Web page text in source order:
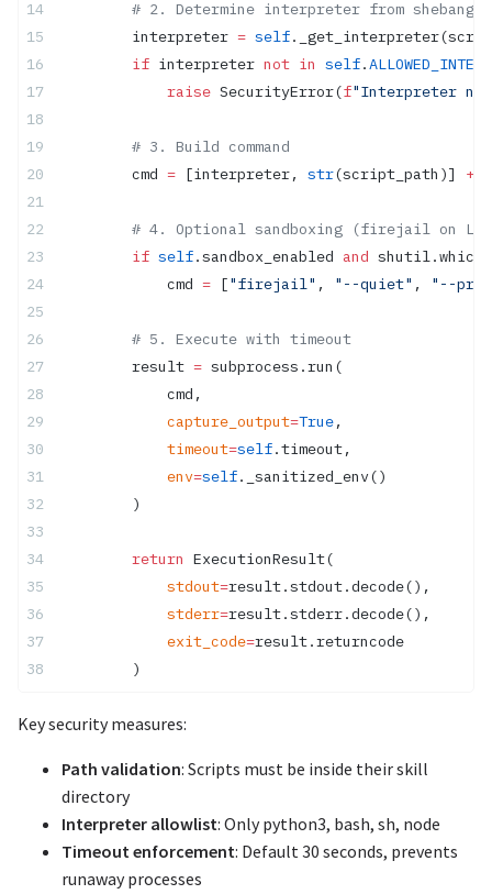
# 2. Determine interpreter from shebang
        interpreter
= self
        if
interpreter not in self.
            raise
SecurityError(f"Interpreter
        # 3. Build command
        cmd
= [interpreter, str(script_path)] +
# 4. Optional sandboxing (firejail on
        if
self.sandbox_enabled and shutil.which(
            cmd
= ["firejail" , "--quiet" , "--
        # 5. Execute with timeout
        result
= subprocess.run(
            cmd,
            capture_output
=True,
            timeout
=self.timeout,
            env
=self._sanitized_env()
        )
        return
ExecutionResult(
            stdout
=result.stdout.decode(),
            stderr
=result.stderr.decode(),
            exit_code
=result.returncode
        )
Key security measures:
Path validation: Scripts must be inside their skill
directory
Interpreter allowlist: Only python3, bash, sh, node
Timeout enforcement: Default 30 seconds, prevents
runaway processes